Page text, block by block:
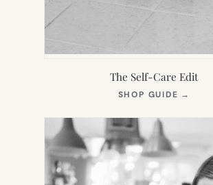
The Self-Care Edit
SHOP GUIDE →
NEW